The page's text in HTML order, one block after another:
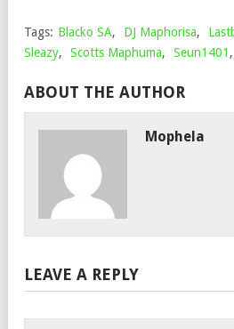
Tags: Blacko SA, DJ Maphorisa,
Sleazy, Scotts Maphuma, Seun1401 ,
ABOUT THE AUTHOR
Mophela
LEAVE A REPLY